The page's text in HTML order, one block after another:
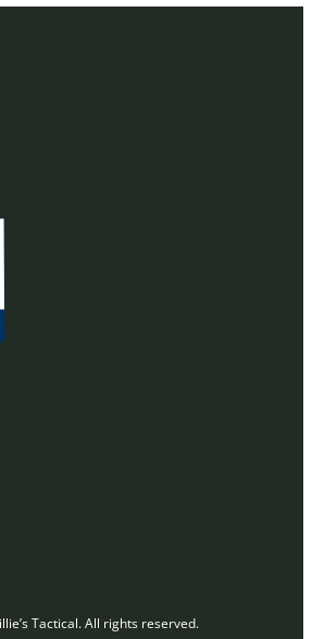
Tactical. All rights reserved.